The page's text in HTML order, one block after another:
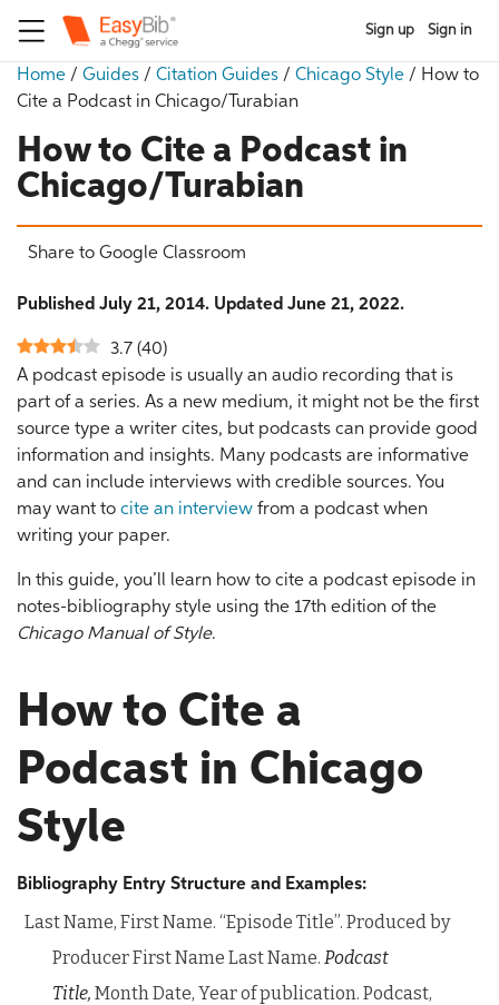
Sign up Sign in
Home / Guides / Citation Guides / Chicago Style / How to
Cite a Podcast in Chicago/Turabian
How to Cite a Podcast in
Chicago/Turabian
Share to Google Classroom
Published July 21, 2014. Updated June 21, 2022.
3.7 (40)
A podcast episode is usually an audio recording that is
part of a series. As a new medium, it might not be the first
source type a writer cites, but podcasts can provide good
information and insights. Many podcasts are informative
and can include interviews with credible sources. You
may want to cite an interview from a podcast when
writing your paper.
In this guide, you’ll learn how to cite a podcast episode in
notes-bibliography style using the 17th edition of the
Chicago Manual of Style.
How to Cite a
Podcast in Chicago
Style
Bibliography Entry Structure and Examples:
Last Name, First Name. “Episode Title”. Produced by
Producer First Name Last Name. Podcast
Title, Month Date, Year of publication. Podcast,